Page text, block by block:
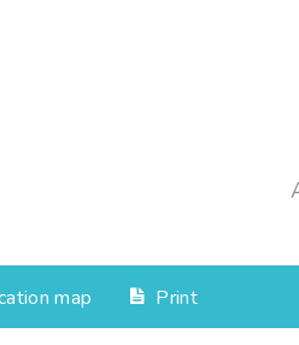
map Print